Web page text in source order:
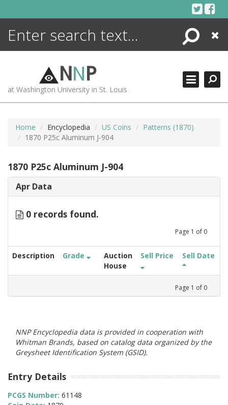
Search
Close
NNP
at Washington University in St. Louis
Home Encyclopedia US Coins
Patterns (1870)
1870 P25c Aluminum J-904
1870 P25c Aluminum J-904
Apr Data
0 records found.
Page 1 of 0
Description Grade
Auction
House
Sell Price Sell Date
Page 1 of 0
NNP Encyclopedia data is provided in cooperation with
Whitman Brands, based on catalog data organized by the
Greysheet Identification System (GSID).
Entry Details
PCGS Number: 61148
ENCYCLOPEDIA
MORE +
ADVANCED SEARCHING